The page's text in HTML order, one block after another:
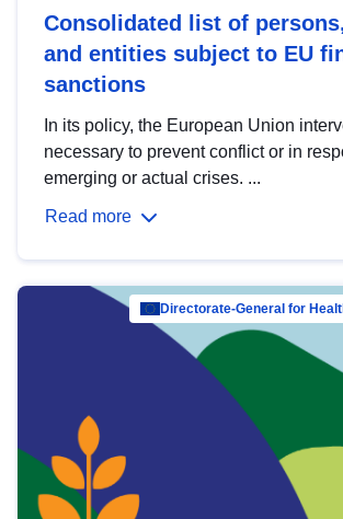
Consolidated list of
and entities subject to EU
sanctions
In its policy, the European Union
necessary to prevent conflict or in
emerging or actual crises. ...
Read more
Directorate-General for